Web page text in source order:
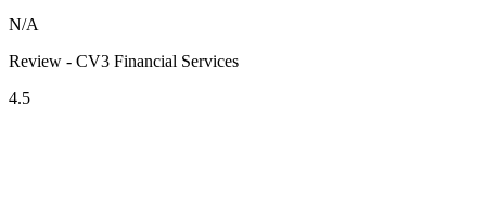
N/A
Review - CV3 Financial Services
4.5